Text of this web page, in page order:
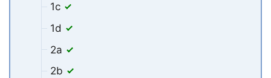
1c
1d
2a
2b